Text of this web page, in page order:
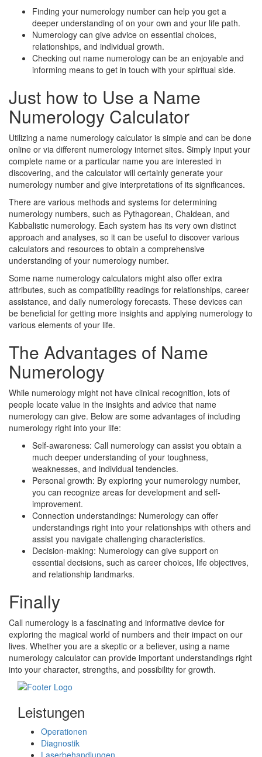
Finding your numerology number can help you get a
deeper understanding of on your own and your life path.
Numerology can give advice on essential choices,
relationships, and individual growth.
Checking out name numerology can be an enjoyable and
informing means to get in touch with your spiritual side.
Just how to Use a Name
Numerology Calculator
Utilizing a name numerology calculator is simple and can be done
online or via different numerology internet sites. Simply input your
complete name or a particular name you are interested in
discovering, and the calculator will certainly generate your
numerology number and give interpretations of its significances.
There are various methods and systems for determining
numerology numbers, such as Pythagorean, Chaldean, and
Kabbalistic numerology. Each system has its very own distinct
approach and analyses, so it can be useful to discover various
calculators and resources to obtain a comprehensive
understanding of your numerology number.
Some name numerology calculators might also offer extra
attributes, such as compatibility readings for relationships, career
assistance, and daily numerology forecasts. These devices can
be beneficial for getting more insights and applying numerology to
various elements of your life.
The Advantages of Name
Numerology
While numerology might not have clinical recognition, lots of
people locate value in the insights and advice that name
numerology can give. Below are some advantages of including
numerology right into your life:
Self-awareness: Call numerology can assist you obtain a
much deeper understanding of your toughness,
weaknesses, and individual tendencies.
Personal growth: By exploring your numerology number,
you can recognize areas for development and self-
improvement.
Connection understandings: Numerology can offer
understandings right into your relationships with others and
assist you navigate challenging characteristics.
Decision-making: Numerology can give support on
essential decisions, such as career choices, life objectives,
and relationship landmarks.
Finally
Call numerology is a fascinating and informative device for
exploring the magical world of numbers and their impact on our
lives. Whether you are a skeptic or a believer, using a name
numerology calculator can provide important understandings right
into your character, strengths, and possibility for growth.
Leistungen
Operationen
Diagnostik
Laserbehandlungen